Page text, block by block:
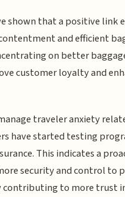
shown that a positive link
and efficient
on better
customer loyalty and
traveler anxiety
have started testing
This indicates a
security and control to
to more trust